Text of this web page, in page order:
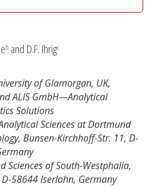
b and D.F. Ihrigc
of Glamorgan, UK,
ALIS GmbH—Analytical
Solutions
Sciences at Dortmund
Bunsen-Kirchhoff-Str. 11, D-
Sciences of South-Westphalia,
58644 Iserlohn, Germany